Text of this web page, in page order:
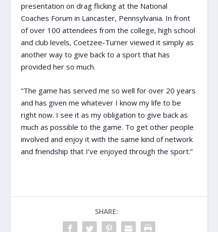
presentation on drag flicking at the National
Coaches Forum in Lancaster, Pennsylvania. In front
of over 100 attendees from the college, high school
and club levels, Coetzee-Turner viewed it simply as
another way to give back to a sport that has
provided her so much.
“The game has served me so well for over 20 years
and has given me whatever I know my life to be
right now. I see it as my obligation to give back as
much as possible to the game. To get other people
involved and enjoy it with the same kind of network
and friendship that I’ve enjoyed through the sport.”
SHARE: